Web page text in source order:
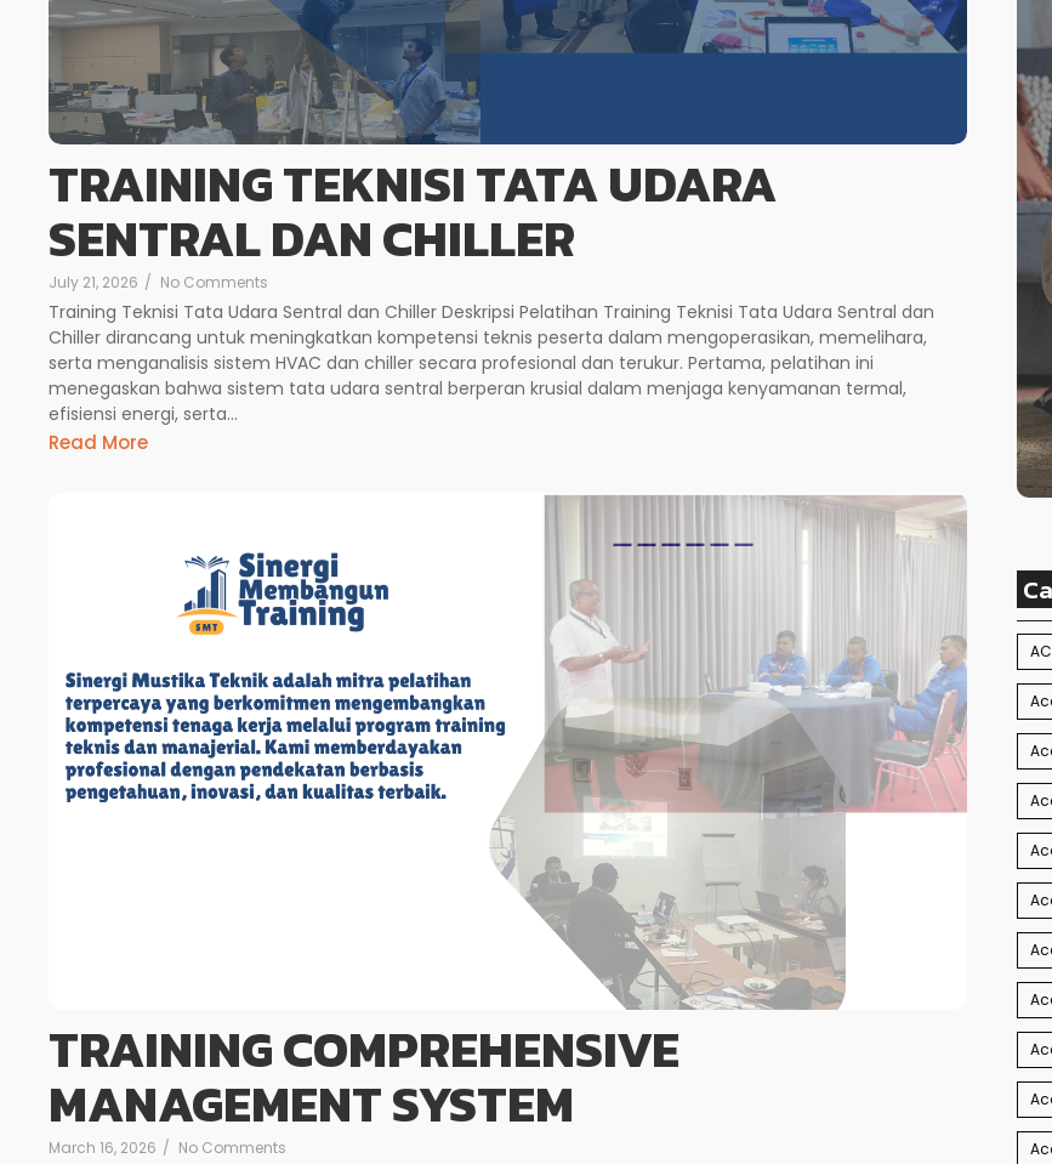
TRAINING TEKNISI TATA UDARA
SENTRAL DAN CHILLER
July 21, 2026 / No Comments
Training Teknisi Tata Udara Sentral dan Chiller Deskripsi Pelatihan Training Teknisi Tata Udara Sentral dan
Chiller dirancang untuk meningkatkan kompetensi teknis peserta dalam mengoperasikan, memelihara,
serta menganalisis sistem HVAC dan chiller secara profesional dan terukur. Pertama, pelatihan ini
menegaskan bahwa sistem tata udara sentral berperan krusial dalam menjaga kenyamanan termal,
efisiensi energi, serta...
Read More
TRAINING COMPREHENSIVE
MANAGEMENT SYSTEM
March 16, 2026 / No Comments